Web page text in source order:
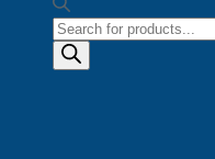
Products
search